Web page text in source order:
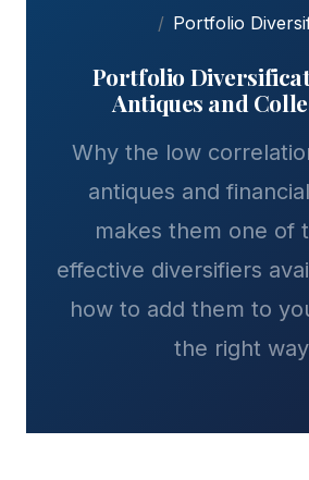
Portfolio
Portfolio
Antiques and
Why the low
antiques and
makes them one of
effective diversifiers
how to add them to
the right